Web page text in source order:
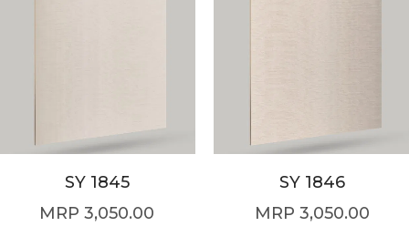
SY 1845
3,050.00
SY 1846
3,050.00